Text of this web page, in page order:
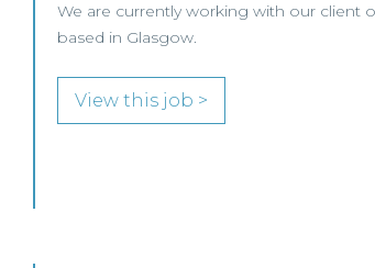
We are currently working with our client
based in Glasgow.
View this job >